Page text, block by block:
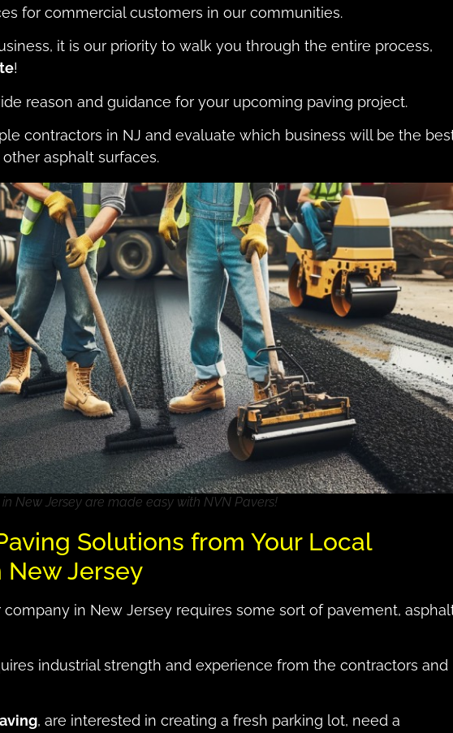
for commercial customers in our communities.
it is our priority to walk you through the entire process,
!
reason and guidance for your upcoming paving project.
contractors in NJ and evaluate which business will be the
asphalt surfaces.
New Jersey are made easy with NVN Pavers!
Solutions from Your Local
Jersey
in New Jersey requires some sort of pavement,
industrial strength and experience from the contractors and
, are interested in creating a fresh parking lot, need a